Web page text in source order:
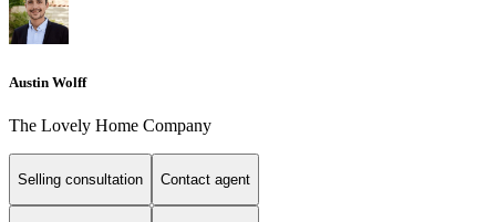
Austin Wolff
The Lovely Home Company
Selling consultation Contact agent